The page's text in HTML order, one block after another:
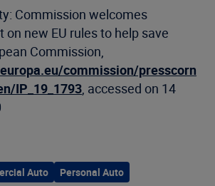
Commission welcomes
on new EU rules to help save
Commission,
commission/presscorn
IP_19_1793, accessed on 14
Auto Personal Auto